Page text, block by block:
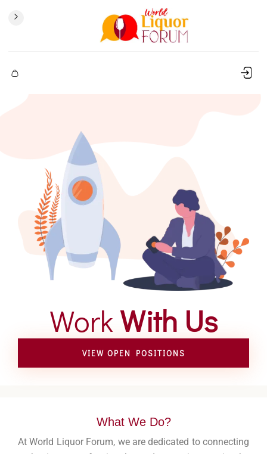
Work With Us
VIEW OPEN POSITIONS
What We Do?
At World Liquor Forum, we are dedicated to connecting